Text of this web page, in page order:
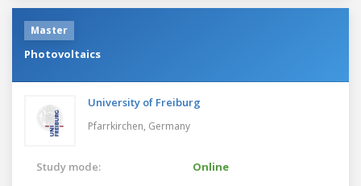
Master
Photovoltaics
University of Freiburg
Pfarrkirchen, Germany
Study mode:
Online